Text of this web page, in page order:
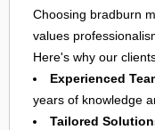
Choosing bradburn
values
Here's why our
Experienced
years of knowledge
Tailored